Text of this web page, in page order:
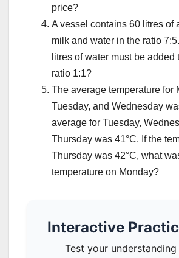
price?
A vessel contains 60 litres of
milk and water in the ratio
litres of water must be added
ratio 1:1?
The average temperature for
Tuesday, and Wednesday
average for Tuesday,
Thursday was 41°C. If the
Thursday was 42°C, what
temperature on Monday?
Interactive
Test your